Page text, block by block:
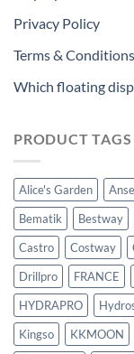
Privacy Policy
Terms & Conditions
Which floating
PRODUCT TAGS
Alice's Garden
Bematik
Bestway
Castro
Costway
Drillpro
FRANCE
HYDRAPRO
Kingso
KKMOON